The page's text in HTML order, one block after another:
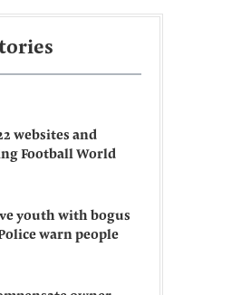
websites and
Football World
youth with bogus
warn people